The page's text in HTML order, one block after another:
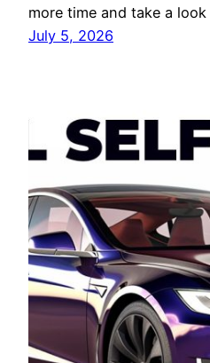
more time and take a
July 5, 2026